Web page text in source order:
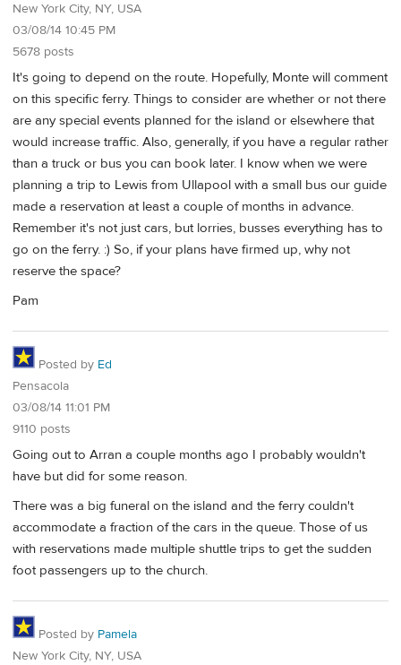
New York City, NY, USA
03/08/14 10:45 PM
5678 posts
It's going to depend on the route. Hopefully, Monte will comment
on this specific ferry. Things to consider are whether or not there
are any special events planned for the island or elsewhere that
would increase traffic. Also, generally, if you have a regular rather
than a truck or bus you can book later. I know when we were
planning a trip to Lewis from Ullapool with a small bus our guide
made a reservation at least a couple of months in advance.
Remember it's not just cars, but lorries, busses everything has to
go on the ferry. :) So, if your plans have firmed up, why not
reserve the space?
Pam
Posted by Ed
Pensacola
03/08/14 11:01 PM
9110 posts
Going out to Arran a couple months ago I probably wouldn't
have but did for some reason.
There was a big funeral on the island and the ferry couldn't
accommodate a fraction of the cars in the queue. Those of us
with reservations made multiple shuttle trips to get the sudden
foot passengers up to the church.
Posted by Pamela
New York City, NY, USA